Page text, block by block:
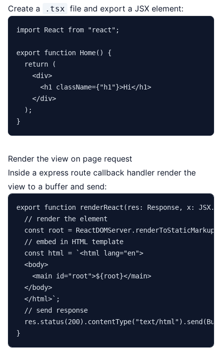
Create a
.tsx file and export a JSX element:
import React from "react" ;
export function Home( ) {
return (
<div>
<h1 className={"h1 "}>Hi</h1>
</div>
  );
Render the view on page request
Inside a express route callback handler render the
view to a buffer and send:
export function renderReact ( res : Response, x: JSX.
// render the element
const root = ReactDOMServer. renderToStaticMarkup
// embed in HTML template
const html =
`<html lang="en">
  <body>
    <main id="root">
${root}</main>
  </body>
  </html>`
;
// send response
  res.
status (200). contentType( "text/html"). send (